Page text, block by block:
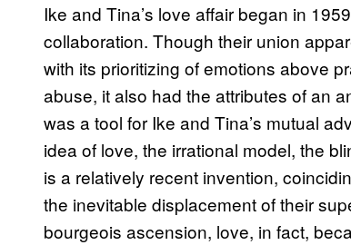
Ike and Tina’s love affair began in
collaboration. Though their union
with its prioritizing of emotions above
abuse, it also had the attributes of an
was a tool for Ike and Tina’s mutual
idea of love, the irrational model, the
is a relatively recent invention,
the inevitable displacement of their
bourgeois ascension, love, in fact,